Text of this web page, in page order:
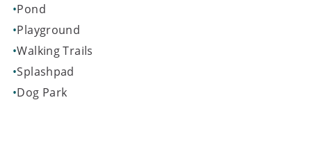
Pond
Playground
Walking Trails
Splashpad
Dog Park